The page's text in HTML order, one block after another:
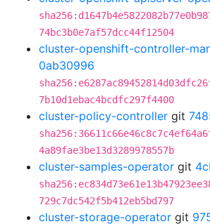
74bc3b0e7af57dcc44f12504
cluster-openshift-controller-
0ab30996
7b10d1ebac4bcdfc297f4400
cluster-policy-controller git
4a89fae3be13d3289978557b
cluster-samples-operator git
729c7dc542f5b412eb5bd797
cluster-storage-operator git